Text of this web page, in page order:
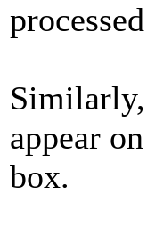
appear
box.